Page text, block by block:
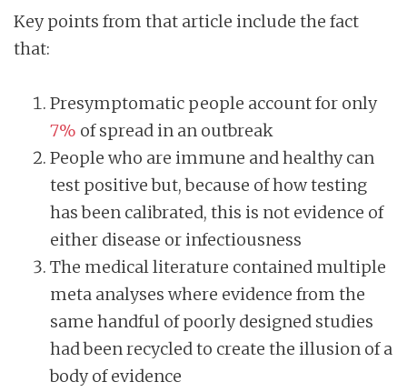
Key points from that article include the fact
that:
Presymptomatic people account for only
7% of spread in an outbreak
People who are immune and healthy can
test positive but, because of how testing
has been calibrated, this is not evidence of
either disease or infectiousness
The medical literature contained multiple
meta analyses where evidence from the
same handful of poorly designed studies
had been recycled to create the illusion of a
body of evidence